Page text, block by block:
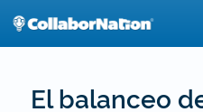
El balanceo